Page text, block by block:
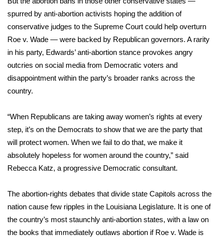
FEATURES
Community
Home and Garden 2026
WCBI Cares
WCBI Senior Expo 2025
Job Fair 2025
Local Events
Obituaries
spurred by anti-abortion activists hoping the addition of
conservative judges to the Supreme Court could help overturn
Roe v. Wade — were backed by Republican governors. A rarity
in his party, Edwards’ anti-abortion stance provokes angry
outcries on social media from Democratic voters and
disappointment within the party’s broader ranks across the
country.
“When Republicans are taking away women’s rights at every
step, it’s on the Democrats to show that we are the party that
will protect women. When we fail to do that, we make it
absolutely hopeless for women around the country,” said
Rebecca Katz, a progressive Democratic consultant.
The abortion-rights debates that divide state Capitols across the
nation cause few ripples in the Louisiana Legislature. It is one of
the country’s most staunchly anti-abortion states, with a law on
the books that immediately outlaws abortion if Roe v. Wade is